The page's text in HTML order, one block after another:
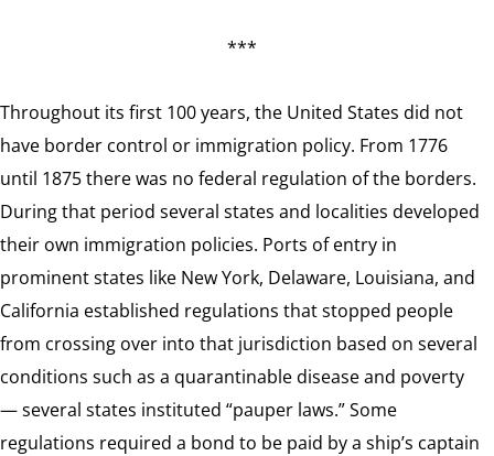
***
Throughout its first 100 years, the United States did not
have border control or immigration policy. From 1776
until 1875 there was no federal regulation of the borders.
During that period several states and localities developed
their own immigration policies. Ports of entry in
prominent states like New York, Delaware, Louisiana, and
California established regulations that stopped people
from crossing over into that jurisdiction based on several
conditions such as a quarantinable disease and poverty
— several states instituted “pauper laws.” Some
regulations required a bond to be paid by a ship’s captain